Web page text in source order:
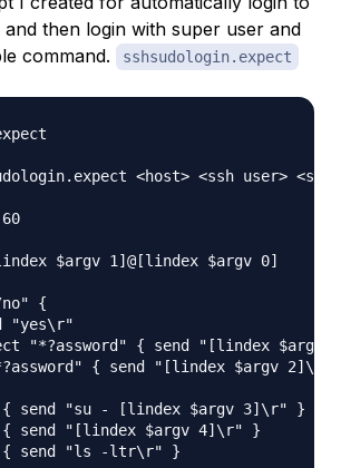
then login with super user and
command.
sshsudologin.expect
<host> <ssh user> <ssh
$argv 1]@[lindex $argv 0]
no" {
{ send "su - [lindex $argv 3]\r" }
send "[lindex $argv 4]\r" }
{ send "ls -ltr\r" }